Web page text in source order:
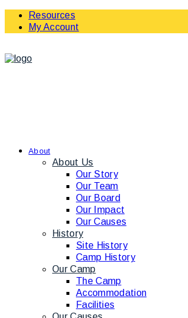
Resources
My Account
About
About Us
Our Story
Our Team
Our Board
Our Impact
Our Causes
History
Site History
Camp History
Our Camp
The Camp
Accommodation
Facilities